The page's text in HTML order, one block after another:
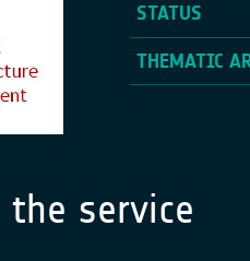
STATUS
THEMATIC
service